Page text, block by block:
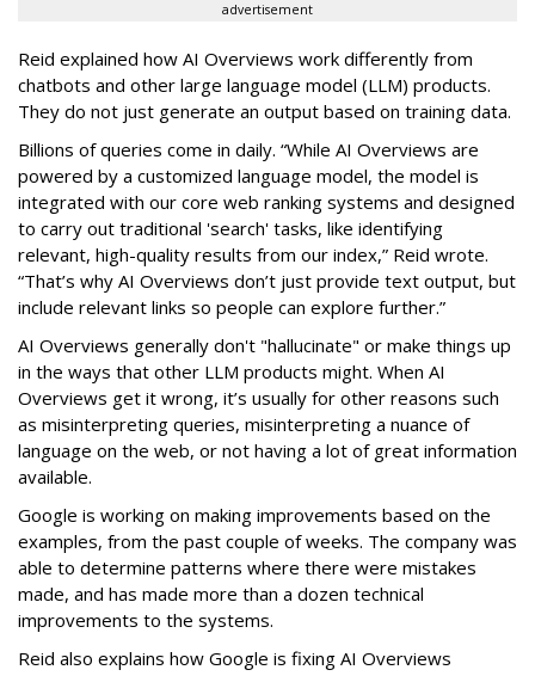
advertisement
Reid explained how AI Overviews work differently from
chatbots and other large language model (LLM) products.
They do not just generate an output based on training data.
Billions of queries come in daily. “While AI Overviews are
powered by a customized language model, the model is
integrated with our core web ranking systems and designed
to carry out traditional 'search' tasks, like identifying
relevant, high-quality results from our index,” Reid wrote.
“That’s why AI Overviews don’t just provide text output, but
include relevant links so people can explore further.”
AI Overviews generally don't "hallucinate" or make things up
in the ways that other LLM products might. When AI
Overviews get it wrong, it’s usually for other reasons such
as misinterpreting queries, misinterpreting a nuance of
language on the web, or not having a lot of great information
available.
Google is working on making improvements based on the
examples, from the past couple of weeks. The company was
able to determine patterns where there were mistakes
made, and has made more than a dozen technical
improvements to the systems.
Reid also explains how Google is fixing AI Overviews